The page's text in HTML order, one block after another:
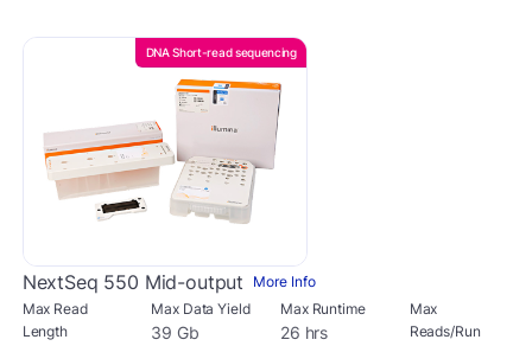
DNA Short-read sequencing
NextSeq 550 Mid-output
More Info
Max Read
Length
Max Data Yield
39 Gb
Max Runtime
26 hrs
Max
Reads/Run